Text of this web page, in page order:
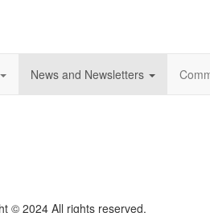
News and Newsletters
© 2024 All rights reserved.